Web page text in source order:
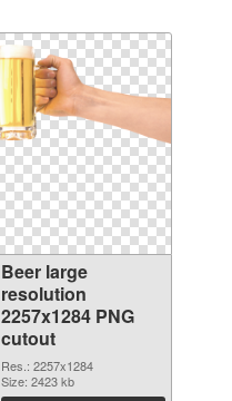
Beer large
resolution
2257x1284 PNG
cutout
Res.: 2257x1284
Size: 2423 kb